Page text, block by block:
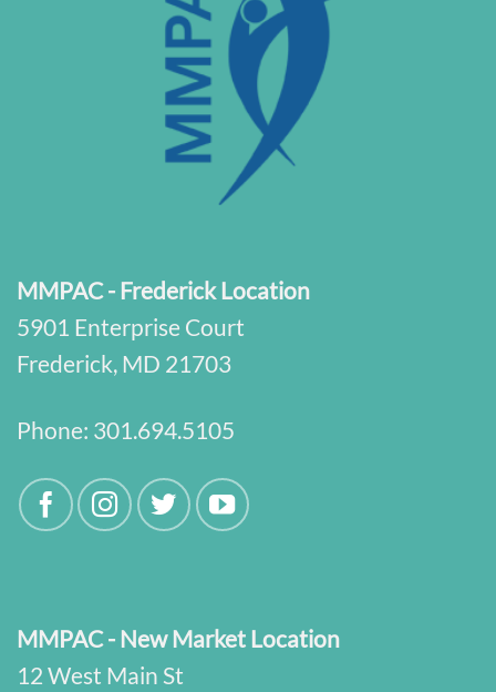
MMPAC - Frederick Location
5901 Enterprise Court
Frederick, MD 21703
Phone: 301.694.5105
MMPAC - New Market Location
12 West Main St